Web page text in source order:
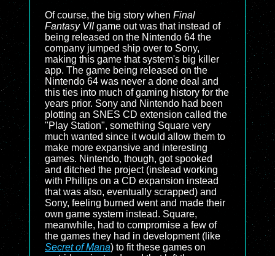
Of course, the big story when Final
Fantasy VIIgame out was that instead of
being released on the Nintendo 64 the
company jumped ship over to Sony,
making this game that system's big killer
app. The game being released on the
Nintendo 64 was never a done deal and
this ties into much of gaming history for the
years prior. Sony and Nintendo had been
plotting an SNES CD extension called the
"Play Station", something Square very
much wanted since it would allow them to
make more expansive and interesting
games. Nintendo, though, got spooked
and ditched the project (instead working
with Phillips on a CD expansion instead
that was also, eventually scrapped) and
Sony, feeling burned went and made their
own game system instead. Square,
meanwhile, had to compromise a few of
the games they had in development (like
Secret of Mana) to fit these games on